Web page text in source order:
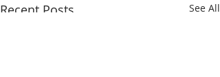
Recent Posts See All